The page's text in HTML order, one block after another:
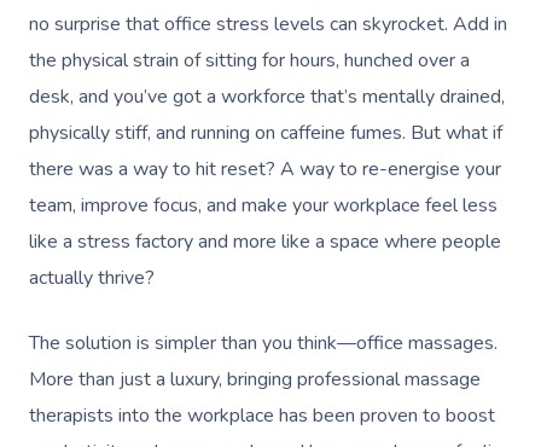
no surprise that office stress levels can skyrocket. Add in
the physical strain of sitting for hours, hunched over a
desk, and you’ve got a workforce that’s mentally drained,
physically stiff, and running on caffeine fumes. But what if
there was a way to hit reset? A way to re-energise your
team, improve focus, and make your workplace feel less
like a stress factory and more like a space where people
actually thrive?
The solution is simpler than you think—office massages.
More than just a luxury, bringing professional massage
therapists into the workplace has been proven to boost